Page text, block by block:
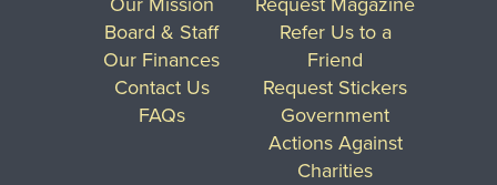
Board & Staff
Our Finances
Contact Us
FAQs
Refer Us to a
Friend
Request Stickers
Government
Actions Against
Charities